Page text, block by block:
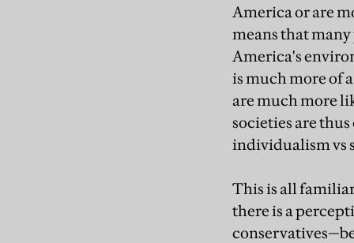
America or are
means that
America's
is much more of
are much more
societies are
individualism vs
This is all
there is a